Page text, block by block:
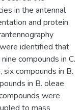
in the antennal
and protein
identified that
compounds in C.
six compounds in B.
in B. oleae
were